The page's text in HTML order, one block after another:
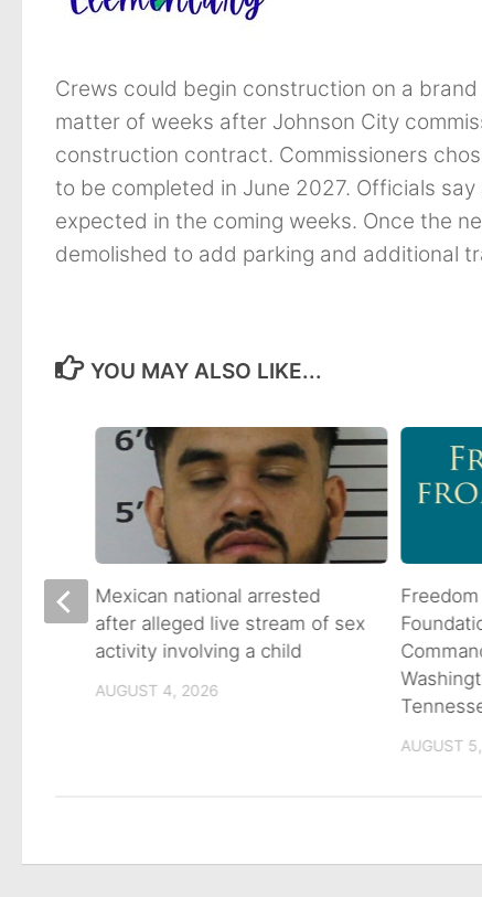
Crews could begin construction on a
matter of weeks after Johnson City
construction contract. Commissioners
to be completed in June 2027. Officials
expected in the coming weeks. Once the
demolished to add parking and additional
YOU MAY ALSO LIKE...
AUGUST
Mexican national arrested
after alleged live stream of sex
activity involving a child
AUGUST 4, 2026